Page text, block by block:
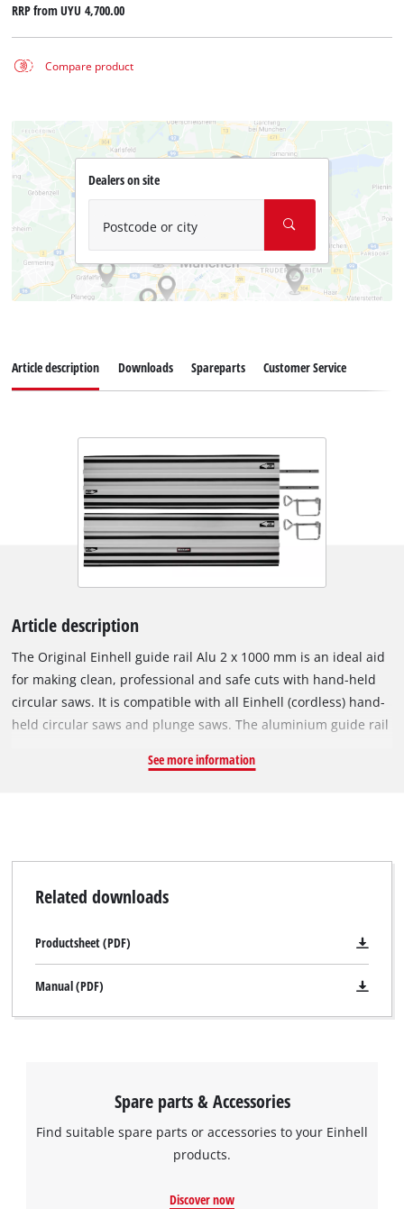
RRP fromUYU 4,700.00
Compare product
Dealers on site
Postcode or city
We need your consent to load the
Article description Downloads Spareparts Customer Service
Article description
The Original Einhell guide rail Alu 2 x 1000 mm is an ideal aid
for making clean, professional and safe cuts with hand-held
circular saws. It is compatible with all Einhell (cordless) hand-
held circular saws and plunge saws. The aluminium guide rail
safety. Even angle cuts pose no problem with the guide rail.
exactly straight. Pressure-sensitive adhesive tapes make the
See more information
Related downloads
Productsheet (PDF)
Manual (PDF)
Spare parts & Accessories
Find suitable spare parts or accessories to your Einhell
products.
Discover now